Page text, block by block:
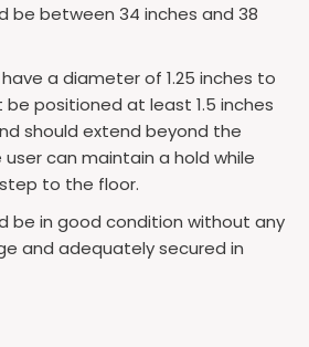
be between 34 inches and 38
a diameter of 1.25 inches to
be positioned at least 1.5 inches
should extend beyond the
can maintain a hold while
to the floor.
be in good condition without any
and adequately secured in